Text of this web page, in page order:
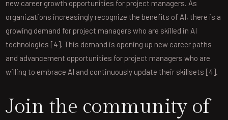
new career growth opportunities for project managers. As
organizations increasingly recognize the benefits of AI, there is a
growing demand for project managers who are skilled in AI
technologies [4]. This demand is opening up new career paths
and advancement opportunities for project managers who are
willing to embrace AI and continuously update their skillsets [4].
Join the community of